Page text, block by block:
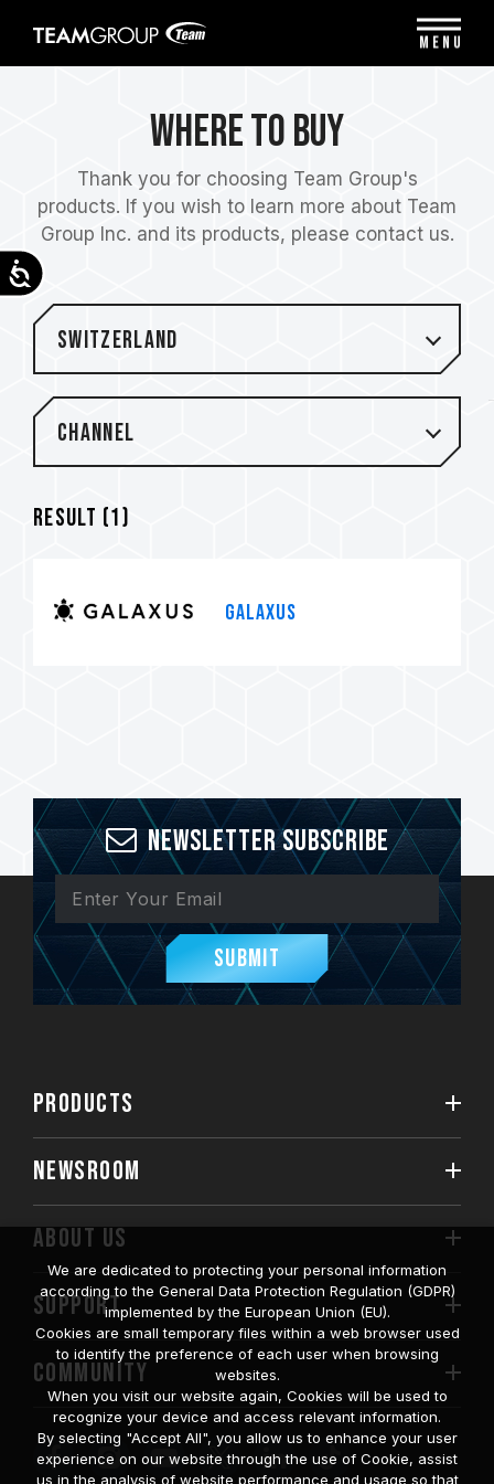
note:
Accessibility
Where to Buy
Thank you for choosing Team Group's
products. If you wish to learn more about Team
Group Inc. and its products, please contact us.
Switzerland
Channel
Result (1)
GALAXUS
Newsletter Subscribe
Submit
PRODUCTS
NEWSROOM
ABOUT US
SUPPORT
COMMUNITY
MENU
We are dedicated to protecting your personal information
according to the General Data Protection Regulation (GDPR)
implemented by the European Union (EU).
Cookies are small temporary files within a web browser used
to identify the preference of each user when browsing
websites.
When you visit our website again, Cookies will be used to
recognize your device and access relevant information.
By selecting "Accept All", you allow us to enhance your user
experience on our website through the use of Cookie, assist
us in the analysis of website performance and usage so that